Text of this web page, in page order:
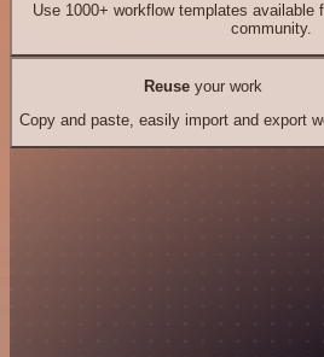
Use 1000+ workflow templates available
community.
Reuseyour work
Copy and paste, easily import and export